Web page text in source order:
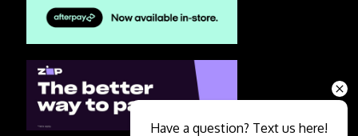
Have a question? Text us here!